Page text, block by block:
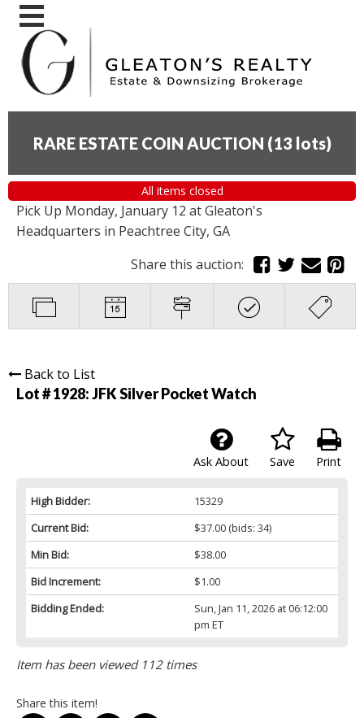
RARE ESTATE COIN AUCTION (13 lots)
All items closed
Pick Up Monday, January 12 at Gleaton's
Headquarters in Peachtree City, GA
Share this auction:
Back to List
Lot # 1928:JFK Silver Pocket Watch
Print
Save
Ask About
High Bidder:
15329
Current Bid:
$37.00(bids: 34)
Min Bid:
$38.00
Bid Increment:
$1.00
Bidding Ended:
Sun, Jan 11, 2026 at 06:12:00
pm ET
Item has been viewed 112 times
Share this item!